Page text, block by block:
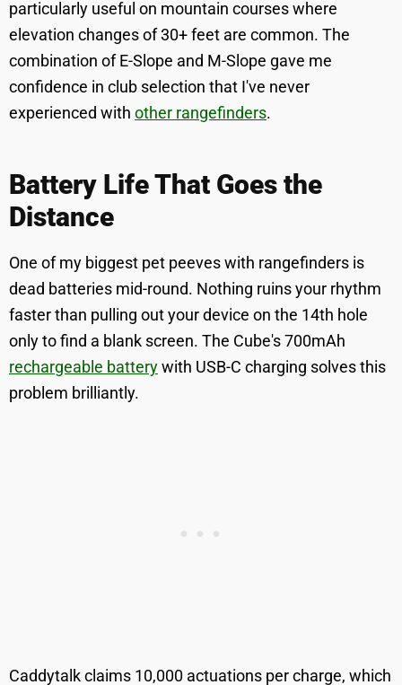
particularly useful on mountain courses where
elevation changes of 30+ feet are common. The
combination of E-Slope and M-Slope gave me
confidence in club selection that I've never
experienced with other rangefinders.
Battery Life That Goes the
Distance
One of my biggest pet peeves with rangefinders is
dead batteries mid-round. Nothing ruins your rhythm
faster than pulling out your device on the 14th hole
only to find a blank screen. The Cube's 700mAh
rechargeable batterywith USB-C charging solves this
problem brilliantly.
Caddytalk claims 10,000 actuations per charge, which